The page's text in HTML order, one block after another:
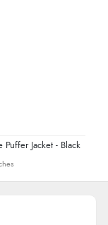
Puffer Jacket - Black